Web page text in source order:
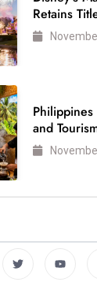
Retains
Visited
Philippines
and
London